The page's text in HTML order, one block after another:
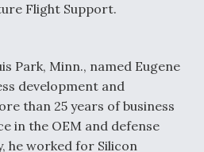
Aviation's Digital Backbone
Flight Support.
Park, Minn., named Eugene
development and
than 25 years of business
in the OEM and defense
he worked for Silicon